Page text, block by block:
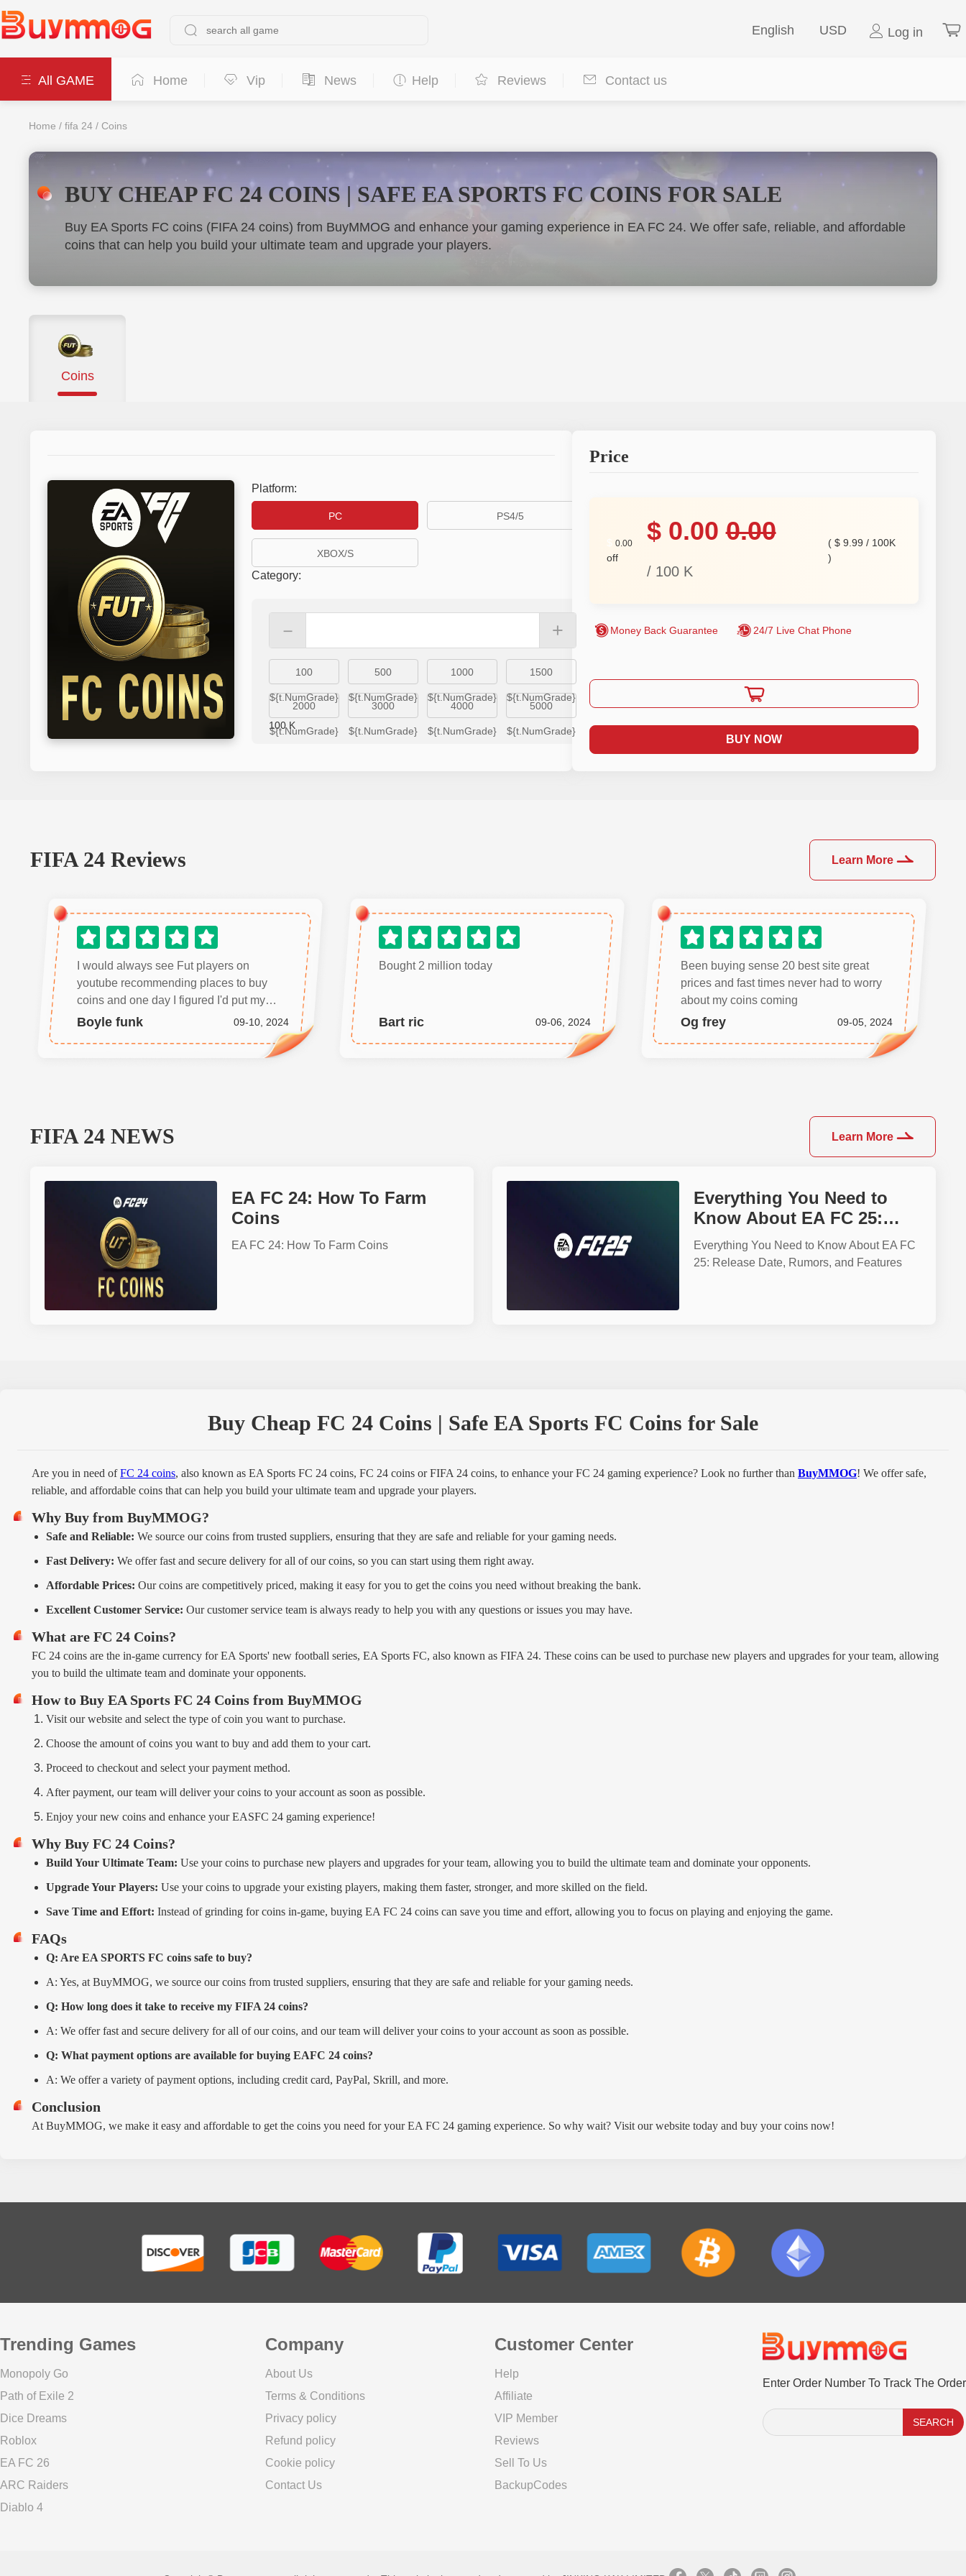
English USD Log in
All GAME Home Vip News Help Reviews Contact us
Home /fifa 24 /Coins
BUY CHEAP FC 24 COINS | SAFE EA SPORTS FC COINS FOR SALE
Buy EA Sports FC coins (FIFA 24 coins) from BuyMMOG and enhance your gaming experience in EA FC 24. We offer safe, reliable, and affordable
coins that can help you build your ultimate team and upgrade your players.
Coins
Platform:
PC PS4/5
XBOX/S
Category:
－ +
100
${t.NumGrade}
500
${t.NumGrade}
1000
${t.NumGrade}
1500
${t.NumGrade}
2000
${t.NumGrade}
3000
${t.NumGrade}
4000
${t.NumGrade}
5000
${t.NumGrade}
100 K
Price
0.00
off
$ 0.00 0.00
/ 100 K
( $ 9.99 / 100K
)
Money Back Guarantee 24/7 Live Chat Phone
BUY NOW
FIFA 24 Reviews Learn More
I would always see Fut players on
youtube recommending places to buy
coins and one day I figured I'd put my
team in the best position to win and
google searched and found BUYMMOG.
I'm glad I did, I got my coins in less than 5
Boyle funk 09-10, 2024
Bought 2 million today
Bart ric 09-06, 2024
Been buying sense 20 best site great
prices and fast times never had to worry
about my coins coming
Og frey 09-05, 2024
FIFA 24 NEWS Learn More
EA FC 24: How To Farm
Coins
EA FC 24: How To Farm Coins
Everything You Need to
Know About EA FC 25:
Release Date, Rumors, and
Features
Everything You Need to Know About EA FC
25: Release Date, Rumors, and Features
Buy Cheap FC 24 Coins | Safe EA Sports FC Coins for Sale
Are you in need ofFC 24 coins, also known as EA Sports FC 24 coins, FC 24 coins or FIFA 24 coins, to enhance your FC 24 gaming experience? Look no further than BuyMMOG! We offer safe,
reliable, and affordable coins that can help you build your ultimate team and upgrade your players.
Why Buy from BuyMMOG?
Safe and Reliable: We source our coins from trusted suppliers, ensuring that they are safe and reliable for your gaming needs.
Fast Delivery: We offer fast and secure delivery for all of our coins, so you can start using them right away.
Affordable Prices: Our coins are competitively priced, making it easy for you to get the coins you need without breaking the bank.
Excellent Customer Service: Our customer service team is always ready to help you with any questions or issues you may have.
What are FC 24 Coins?
FC 24 coins are the in-game currency for EA Sports' new football series, EA Sports FC, also known as FIFA 24. These coins can be used to purchase new players and upgrades for your team, allowing
you to build the ultimate team and dominate your opponents.
How to Buy EA Sports FC 24 Coins from BuyMMOG
Visit our website and select the type of coin you want to purchase.
Choose the amount of coins you want to buy and add them to your cart.
Proceed to checkout and select your payment method.
After payment, our team will deliver your coins to your account as soon as possible.
Enjoy your new coins and enhance your EASFC 24 gaming experience!
Why Buy FC 24 Coins?
Build Your Ultimate Team: Use your coins to purchase new players and upgrades for your team, allowing you to build the ultimate team and dominate your opponents.
Upgrade Your Players: Use your coins to upgrade your existing players, making them faster, stronger, and more skilled on the field.
Save Time and Effort: Instead of grinding for coins in-game, buying EA FC 24 coins can save you time and effort, allowing you to focus on playing and enjoying the game.
FAQs
Q: Are EA SPORTS FC coins safe to buy?
A: Yes, at BuyMMOG, we source our coins from trusted suppliers, ensuring that they are safe and reliable for your gaming needs.
Q: How long does it take to receive my FIFA 24 coins?
A: We offer fast and secure delivery for all of our coins, and our team will deliver your coins to your account as soon as possible.
Q: What payment options are available for buying EAFC 24 coins?
A: We offer a variety of payment options, including credit card, PayPal, Skrill, and more.
Conclusion
At BuyMMOG, we make it easy and affordable to get the coins you need for your EA FC 24 gaming experience. So why wait? Visit our website today and buy your coins now!
Trending Games
Monopoly Go
Path of Exile 2
Dice Dreams
Roblox
EA FC 26
ARC Raiders
Diablo 4
Company
About Us
Terms & Conditions
Privacy policy
Refund policy
Cookie policy
Contact Us
Customer Center
Help
Affiliate
VIP Member
Reviews
Sell To Us
BackupCodes
Enter Order Number To Track The Order
SEARCH